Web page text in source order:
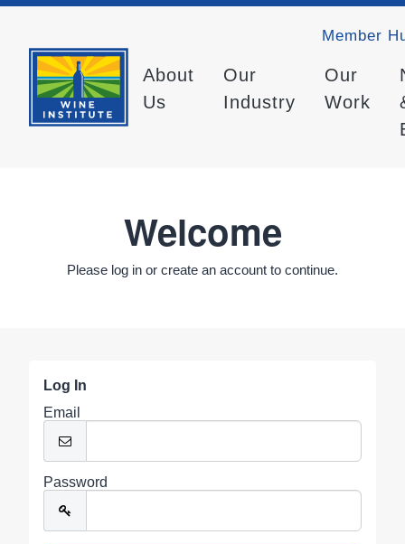
Member
About
Us
Our
Industry
Our
Work
Welcome
Please log in or create an account to continue.
Log In
Email
Password